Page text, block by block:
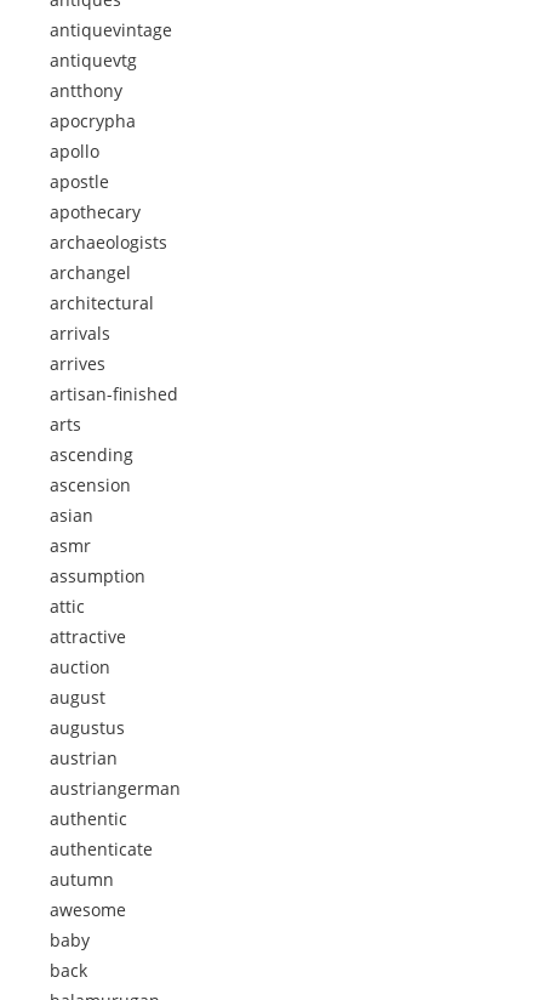
antiquevintage
antiquevtg
antthony
apocrypha
apollo
apostle
apothecary
archaeologists
archangel
architectural
arrivals
arrives
artisan-finished
arts
ascending
ascension
asian
asmr
assumption
attic
attractive
auction
august
augustus
austrian
austriangerman
authentic
authenticate
autumn
awesome
baby
back